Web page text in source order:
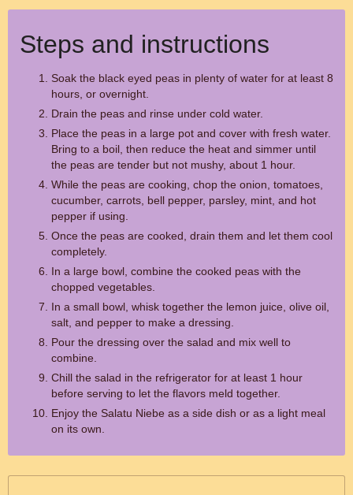
Steps and instructions
Soak the black eyed peas in plenty of water for at least 8
hours, or overnight.
Drain the peas and rinse under cold water.
Place the peas in a large pot and cover with fresh water.
Bring to a boil, then reduce the heat and simmer until
the peas are tender but not mushy, about 1 hour.
While the peas are cooking, chop the onion, tomatoes,
cucumber, carrots, bell pepper, parsley, mint, and hot
pepper if using.
Once the peas are cooked, drain them and let them cool
completely.
In a large bowl, combine the cooked peas with the
chopped vegetables.
In a small bowl, whisk together the lemon juice, olive oil,
salt, and pepper to make a dressing.
Pour the dressing over the salad and mix well to
combine.
Chill the salad in the refrigerator for at least 1 hour
before serving to let the flavors meld together.
Enjoy the Salatu Niebe as a side dish or as a light meal
on its own.